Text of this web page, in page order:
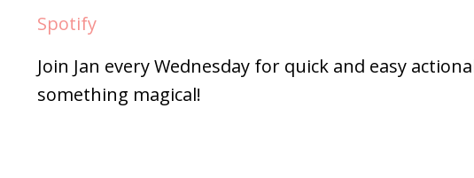
Spotify
Join Jan every Wednesday for quick and easy
something magical!